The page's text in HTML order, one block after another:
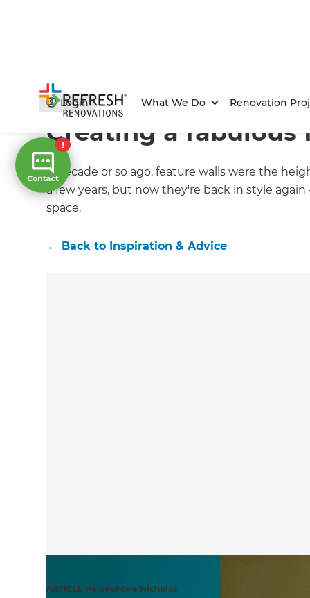
Login What We Do Renovation
Home/Articles / Inspiration & Advice /Current Article
Creating a fabulous
A decade or so ago, feature walls were the
a few years, but now they're back in style
space.
← Back to Inspiration & Advice
ARTICLE Persephone Nicholas